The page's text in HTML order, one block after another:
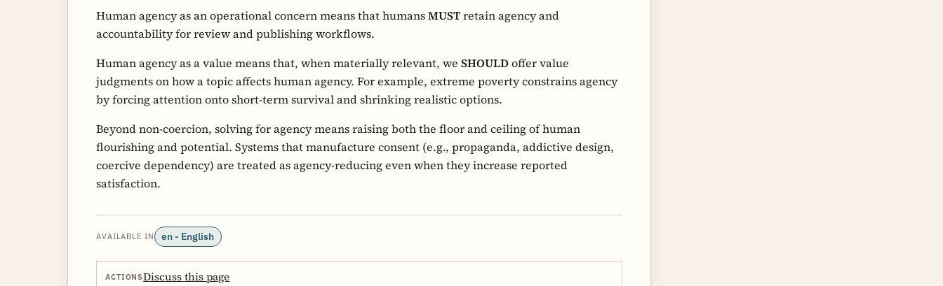
Human agency as an operational concern means that humansMUSTretain agency and
accountability for review and publishing workflows.
Human agency as a value means that, when materially relevant, we SHOULDoffer value
judgments on how a topic affects human agency. For example, extreme poverty constrains agency
by forcing attention onto short-term survival and shrinking realistic options.
Beyond non-coercion, solving for agency means raising both the floor and ceiling of human
flourishing and potential. Systems that manufacture consent (e.g., propaganda, addictive design,
coercive dependency) are treated as agency-reducing even when they increase reported
satisfaction.
AVAILABLE IN en - English
ACTIONSDiscuss this page